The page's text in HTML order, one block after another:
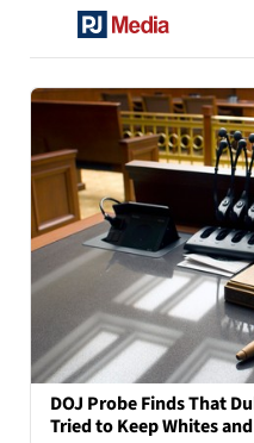
DOJ Probe Finds That
Tried to Keep Whites